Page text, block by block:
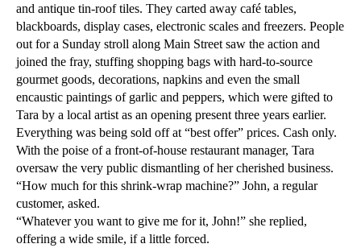
and antique tin-roof tiles. They carted away café tables,
blackboards, display cases, electronic scales and freezers. People
out for a Sunday stroll along Main Street saw the action and
joined the fray, stuffing shopping bags with hard-to-source
gourmet goods, decorations, napkins and even the small
encaustic paintings of garlic and peppers, which were gifted to
Tara by a local artist as an opening present three years earlier.
Everything was being sold off at “best offer” prices. Cash only.
With the poise of a front-of-house restaurant manager, Tara
oversaw the very public dismantling of her cherished business.
“How much for this shrink-wrap machine?” John, a regular
customer, asked.
“Whatever you want to give me for it, John!” she replied,
offering a wide smile, if a little forced.